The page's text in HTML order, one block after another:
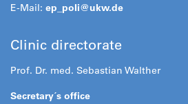
E-Mail: ep_poli@ukw.de
Clinic directorate
Prof. Dr. med. Sebastian Walther
Secretary´s office